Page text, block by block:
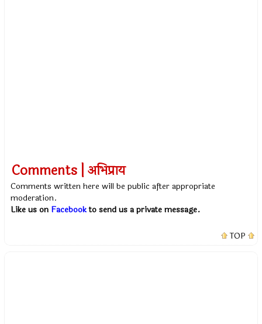
Comments | अभिप्राय
Comments written here will be public after appropriate
moderation.
Like us on Facebookto send us a private message.
TOP